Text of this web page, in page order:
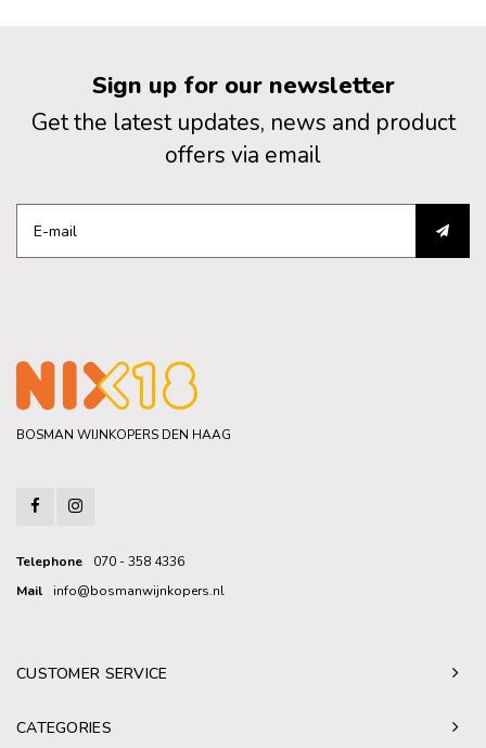
Sign up for our newsletter
Get the latest updates, news and product
offers via email
BOSMAN WIJNKOPERS DEN HAAG
Telephone
070 - 358 4336
Mail
info@bosmanwijnkopers.nl
CUSTOMER SERVICE
CATEGORIES